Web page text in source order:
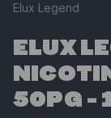
Elux Legend
ELUX
50PG -